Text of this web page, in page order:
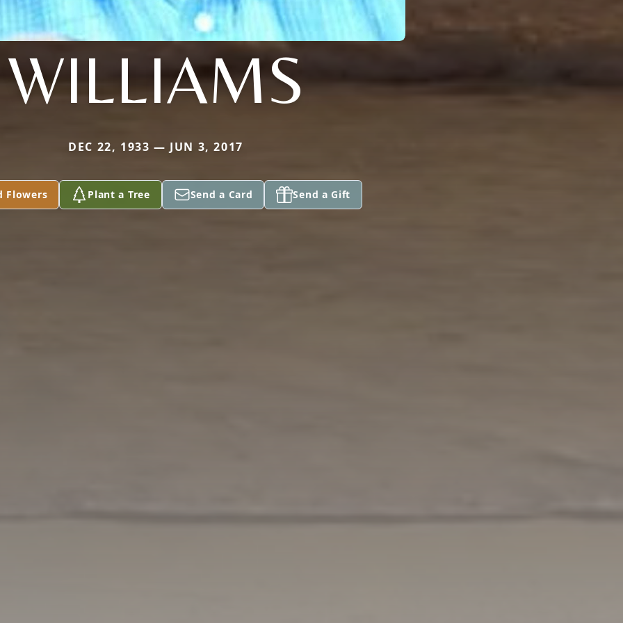
WILLIAMS
DEC 22, 1933 — JUN 3, 2017
Flowers Plant a Tree Send a Card Send a Gift